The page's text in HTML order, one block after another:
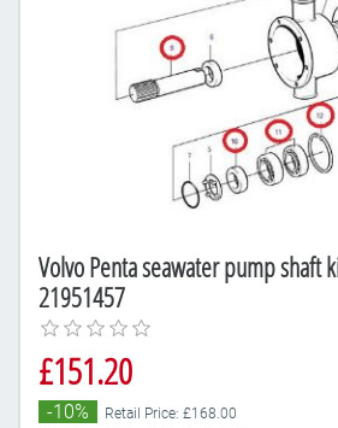
Volvo Penta seawater pump shaft
21951457
£151.20
-10% Retail Price: £168.00